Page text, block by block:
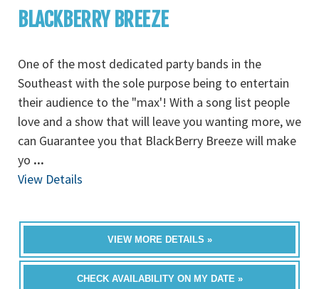
BLACKBERRY BREEZE
One of the most dedicated party bands in the
Southeast with the sole purpose being to entertain
their audience to the "max'! With a song list people
love and a show that will leave you wanting more, we
can Guarantee you that BlackBerry Breeze will make
yo ...
View Details
VIEW MORE DETAILS »
CHECK AVAILABILITY ON MY DATE »